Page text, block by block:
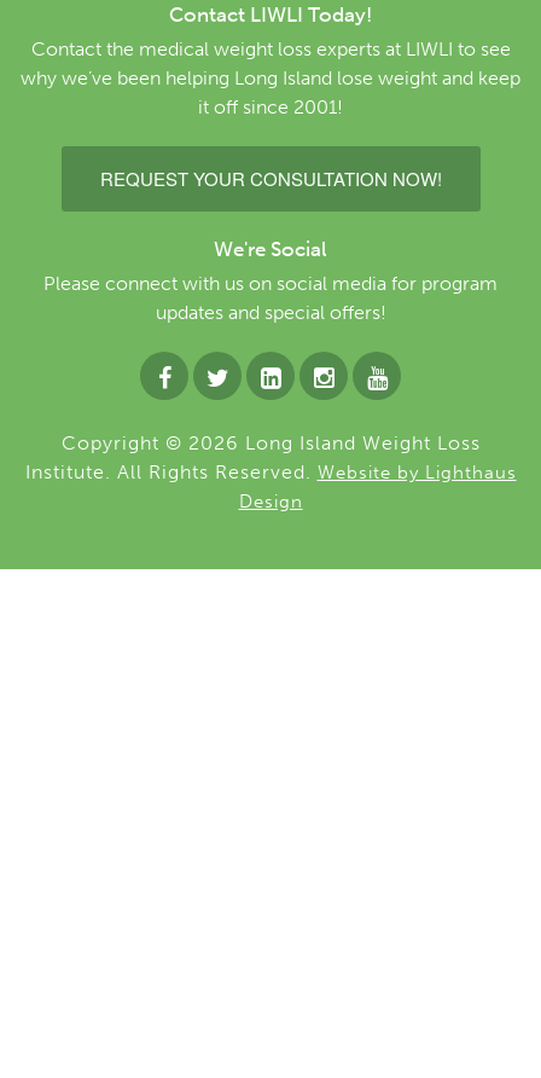
Contact LIWLI Today!
Contact the medical weight loss experts at LIWLI to see
why we’ve been helping Long Island lose weight and keep
it off since 2001!
REQUEST YOUR CONSULTATION NOW!
We're Social
Please connect with us on social media for program
updates and special offers!
Copyright © 2026 Long Island Weight Loss
Institute. All Rights Reserved. Website by Lighthaus
Design